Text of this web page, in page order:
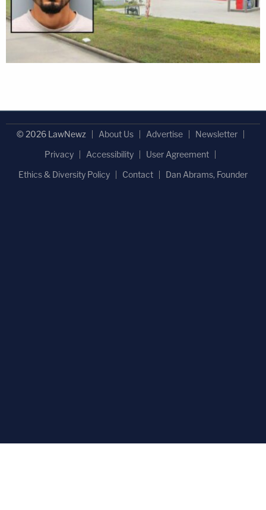
© 2026 LawNewz About Us Advertise
Newsletter
Privacy
Accessibility
User Agreement
Ethics & Diversity Policy
Contact Dan Abrams, Founder